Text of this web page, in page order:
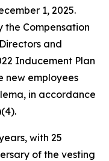
1, 2025.
the Compensation
and
Inducement Plan
new employees
in accordance
with 25
of the vesting